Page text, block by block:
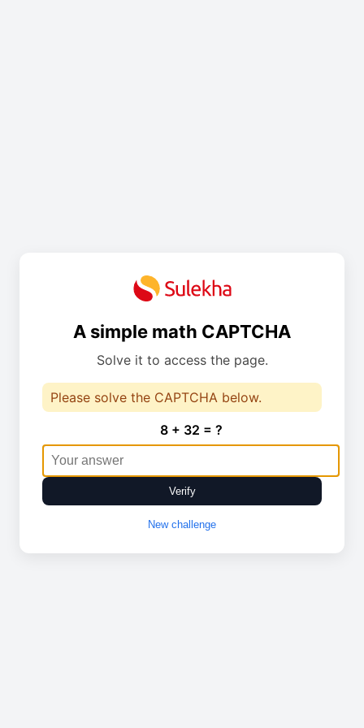
A simple math CAPTCHA
Solve it to access the page.
Please solve the CAPTCHA below.
8 + 32 = ?
Verify
New challenge